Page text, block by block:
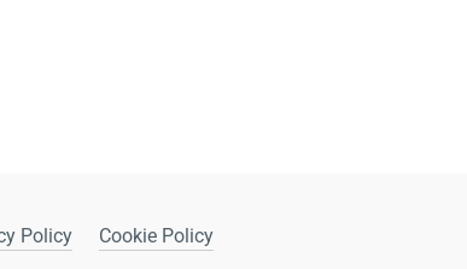
Policy Cookie Policy